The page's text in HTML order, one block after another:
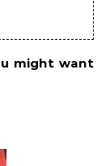
might want